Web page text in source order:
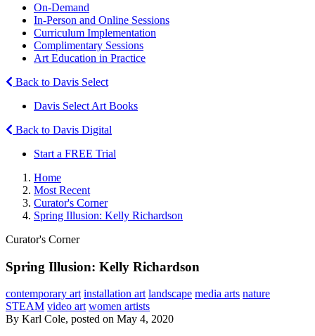
On-Demand
In-Person and Online Sessions
Curriculum Implementation
Complimentary Sessions
Art Education in Practice
Back to Davis Select
Davis Select Art Books
Back to Davis Digital
Start a FREE Trial
Home
Most Recent
Curator's Corner
Spring Illusion: Kelly Richardson
Curator's Corner
Spring Illusion: Kelly Richardson
contemporary art installation art landscape media arts nature
STEAM video art women artists
By Karl Cole, posted on May 4, 2020